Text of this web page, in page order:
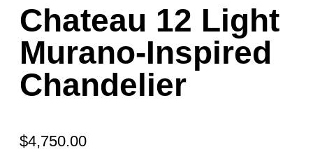
Chateau 12 Light
Murano-Inspired
Chandelier
$4,750.00